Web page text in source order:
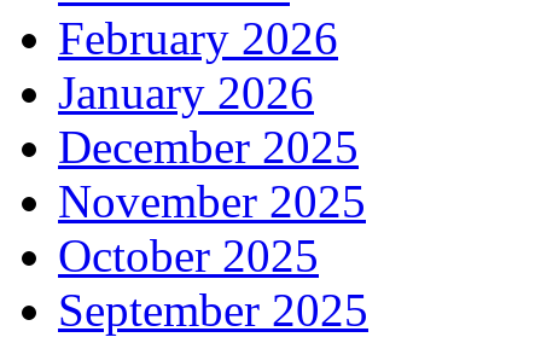
February 2026
January 2026
December 2025
November 2025
October 2025
September 2025